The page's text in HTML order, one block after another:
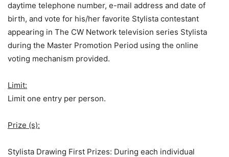
daytime telephone number, e-mail address and date of
birth, and vote for his/her favorite Stylista contestant
appearing in The CW Network television series Stylista
during the Master Promotion Period using the online
voting mechanism provided.
Limit:
Limit one entry per person.
Prize (s):
Stylista Drawing First Prizes: During each individual